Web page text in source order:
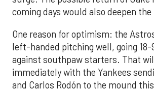
coming days would also deepen
One reason for optimism: the
left-handed pitching well, going 18-
against southpaw starters. That
immediately with the Yankees
and Carlos Rodón to the mound